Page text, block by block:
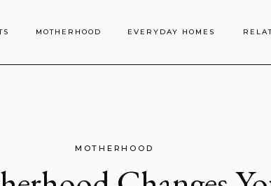
MOTHERHOOD EVERYDAY HOMES
MOTHERHOOD